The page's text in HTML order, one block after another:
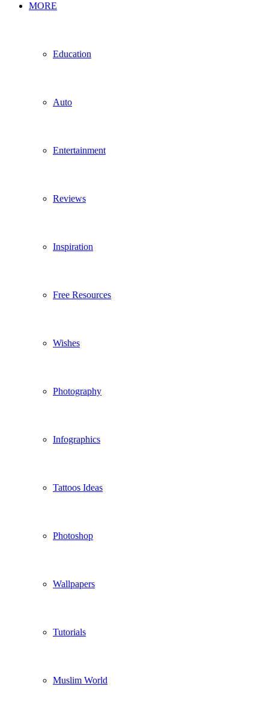
MORE
Education
Auto
Entertainment
Reviews
Inspiration
Free Resources
Wishes
Photography
Infographics
Tattoos Ideas
Photoshop
Wallpapers
Tutorials
Muslim World